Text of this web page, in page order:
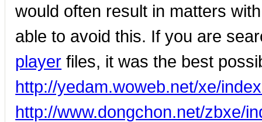
would often result in matters
able to avoid this. If you are
player files, it was the best
http://yedam.woweb.net/xe/
http://www.dongchon.net/zbxe/